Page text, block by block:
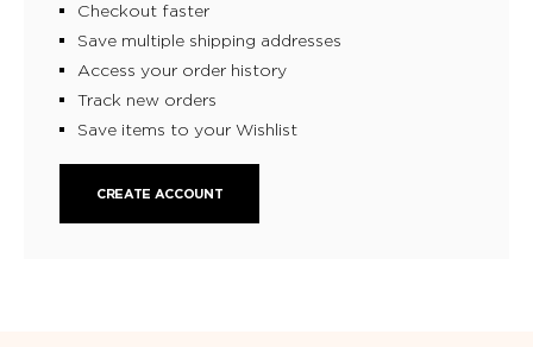
Checkout faster
Save multiple shipping addresses
Access your order history
Track new orders
Save items to your Wishlist
CREATE ACCOUNT